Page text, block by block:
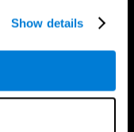
Show details